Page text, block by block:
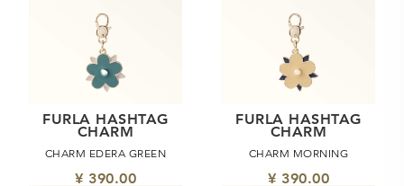
FURLA HASHTAG
CHARM
CHARM EDERA GREEN
¥ 390.00
FURLA HASHTAG
CHARM
CHARM MORNING
¥ 390.00